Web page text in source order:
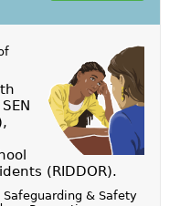
(RIDDOR).
Safeguarding & Safety